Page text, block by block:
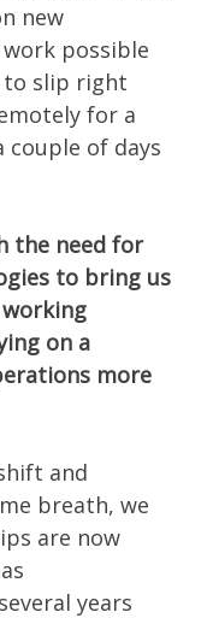
new
possible
to slip right
for a
couple of days
the need for
to bring us
on a
more
and
breath, we
are now
years